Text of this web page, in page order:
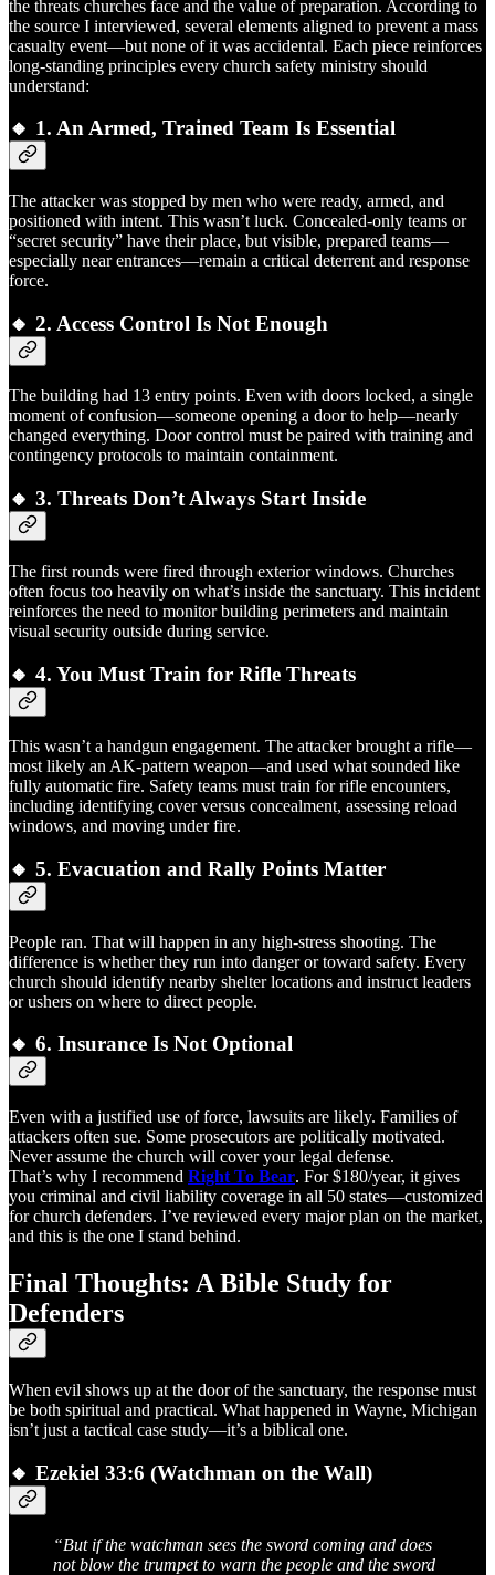
the threats churches face and the value of preparation. According to
the source I interviewed, several elements aligned to prevent a mass
casualty event—but none of it was accidental. Each piece reinforces
long-standing principles every church safety ministry should
understand:
🔸 1. An Armed, Trained Team Is Essential
The attacker was stopped by men who were ready, armed, and
positioned with intent. This wasn’t luck. Concealed-only teams or
“secret security” have their place, but visible, prepared teams—
especially near entrances—remain a critical deterrent and response
force.
🔸 2. Access Control Is Not Enough
The building had 13 entry points. Even with doors locked, a single
moment of confusion—someone opening a door to help—nearly
changed everything. Door control must be paired with training and
contingency protocols to maintain containment.
🔸 3. Threats Don’t Always Start Inside
The first rounds were fired through exterior windows. Churches
often focus too heavily on what’s inside the sanctuary. This incident
reinforces the need to monitor building perimeters and maintain
visual security outside during service.
🔸 4. You Must Train for Rifle Threats
This wasn’t a handgun engagement. The attacker brought a rifle—
most likely an AK-pattern weapon—and used what sounded like
fully automatic fire. Safety teams must train for rifle encounters,
including identifying cover versus concealment, assessing reload
windows, and moving under fire.
🔸 5. Evacuation and Rally Points Matter
People ran. That will happen in any high-stress shooting. The
difference is whether they run into danger or toward safety. Every
church should identify nearby shelter locations and instruct leaders
or ushers on where to direct people.
🔸 6. Insurance Is Not Optional
Even with a justified use of force, lawsuits are likely. Families of
attackers often sue. Some prosecutors are politically motivated.
Never assume the church will cover your legal defense.
That’s why I recommend Right To Bear. For $180/year, it gives
you criminal and civil liability coverage in all 50 states—customized
for church defenders. I’ve reviewed every major plan on the market,
and this is the one I stand behind.
Final Thoughts: A Bible Study for
Defenders
When evil shows up at the door of the sanctuary, the response must
be both spiritual and practical. What happened in Wayne, Michigan
isn’t just a tactical case study—it’s a biblical one.
🔸 Ezekiel 33:6 (Watchman on the Wall)
“But if the watchman sees the sword coming and does
not blow the trumpet to warn the people and the sword